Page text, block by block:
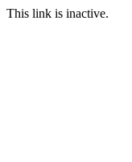
This link is inactive.